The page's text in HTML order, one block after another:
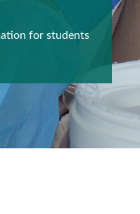
for students